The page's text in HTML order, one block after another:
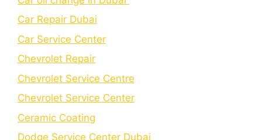
Car Repair Dubai
Car Service Center
Chevrolet Repair
Chevrolet Service Centre
Chеvrolеt Sеrvicе Cеntеr
Cеramic Coating
Dodge Service Center Dubai